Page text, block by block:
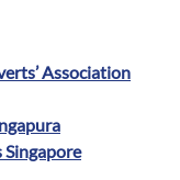
Association
Singapore